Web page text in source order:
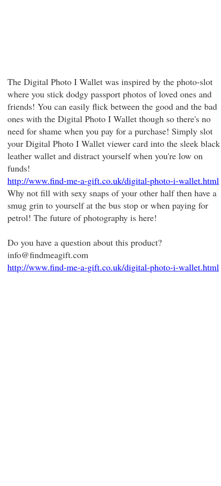
The Digital Photo I Wallet was inspired by the photo-slot
where you stick dodgy passport photos of loved ones and
friends! You can easily flick between the good and the bad
ones with the Digital Photo I Wallet though so there's no
need for shame when you pay for a purchase! Simply slot
your Digital Photo I Wallet viewer card into the sleek black
leather wallet and distract yourself when you're low on
funds!
http://www.find-me-a-gift.co.uk/digital-photo-i-wallet.html
Why not fill with sexy snaps of your other half then have a
smug grin to yourself at the bus stop or when paying for
petrol! The future of photography is here!
Do you have a question about this product?
info@findmeagift.com
http://www.find-me-a-gift.co.uk/digital-photo-i-wallet.html